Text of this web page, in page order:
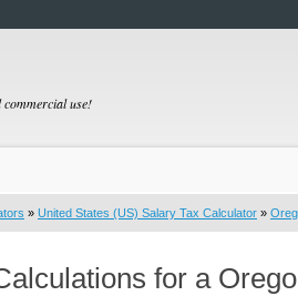
commercial use!
» United States (US) Salary Tax Calculator »
for a